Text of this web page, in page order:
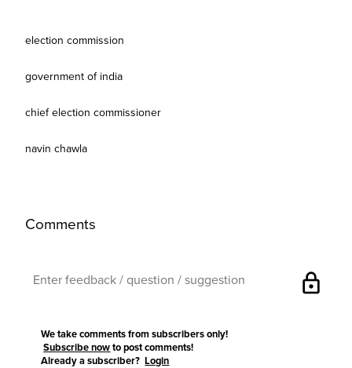
election commission
government of india
chief election commissioner
navin chawla
Comments
lock
We take comments from subscribers only!
Subscribe now to post comments!
Already a subscriber?Login